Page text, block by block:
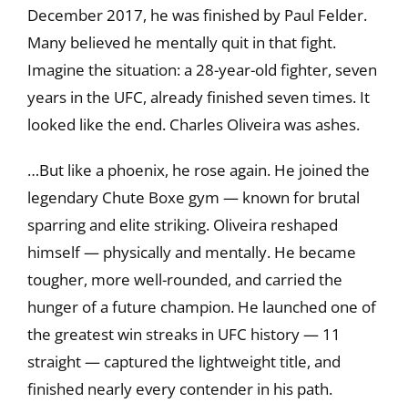
December 2017, he was finished by Paul Felder.
Many believed he mentally quit in that fight.
Imagine the situation: a 28-year-old fighter, seven
years in the UFC, already finished seven times. It
looked like the end. Charles Oliveira was ashes.
…But like a phoenix, he rose again. He joined the
legendary Chute Boxe gym — known for brutal
sparring and elite striking. Oliveira reshaped
himself — physically and mentally. He became
tougher, more well-rounded, and carried the
hunger of a future champion. He launched one of
the greatest win streaks in UFC history — 11
straight — captured the lightweight title, and
finished nearly every contender in his path.